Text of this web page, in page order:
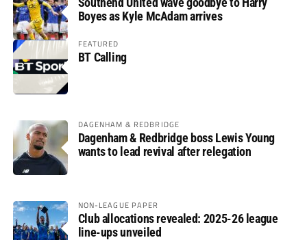
Boyes as Kyle McAdam arrives
FEATURED
BT Calling
DAGENHAM & REDBRIDGE
Dagenham & Redbridge boss Lewis Young
wants to lead revival after relegation
NON-LEAGUE PAPER
Club allocations revealed: 2025-26 league
line-ups unveiled